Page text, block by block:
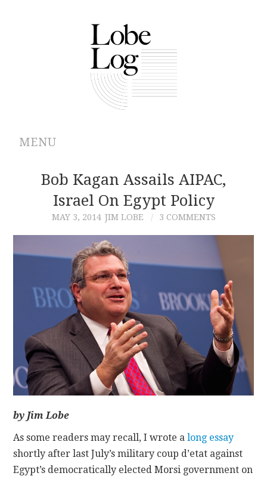
MENU
ABOUT
ARCHIVES
AUTHORS
CONTRIBUTIONS
CONTACT
Bob Kagan Assails AIPAC,
Israel On Egypt Policy
MAY 3, 2014 JIM LOBE 3 COMMENTS
by Jim Lobe
As some readers may recall, I wrote along essay
shortly after last July’s military coup d’etat against
Egypt’s democratically elected Morsi government on